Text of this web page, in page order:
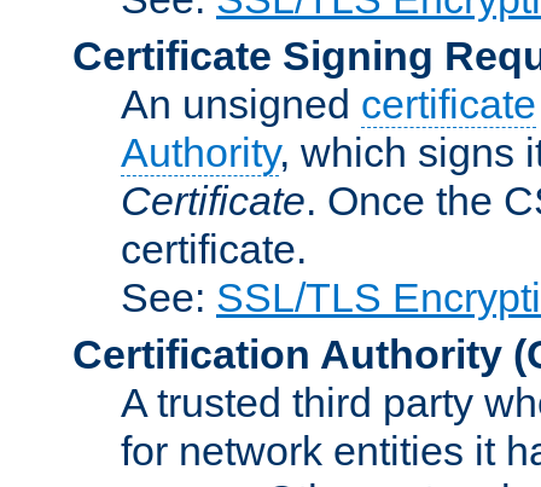
Certificate Signing
An unsigned certificate
Authority, which signs
Certificate. Once the
certificate.
See: SSL/TLS
Certification Authority
A trusted third party
for network entities it